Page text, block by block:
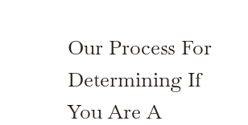
Our Process For
Determining If
You Are A